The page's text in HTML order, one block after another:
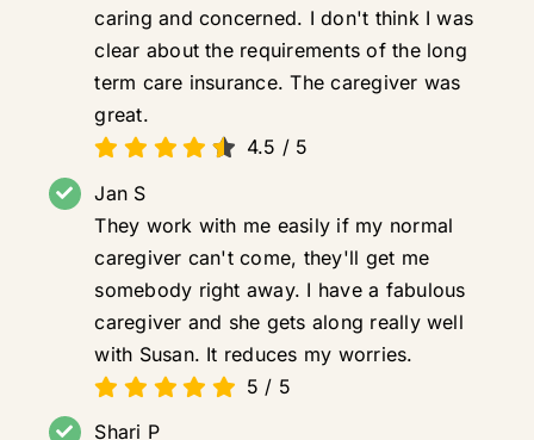
caring and concerned. I don't think I was
clear about the requirements of the long
term care insurance. The caregiver was
great.
4.5 / 5
Jan S
They work with me easily if my normal
caregiver can't come, they'll get me
somebody right away. I have a fabulous
caregiver and she gets along really well
with Susan. It reduces my worries.
5 / 5
Shari P